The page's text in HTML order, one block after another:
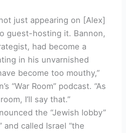
just appearing on [Alex]
guest-hosting it. Bannon,
had become a
in his unvarnished
become too mouthy,”
“War Room” podcast. “As
I’ll say that.”
the “Jewish lobby”
and called Israel “the